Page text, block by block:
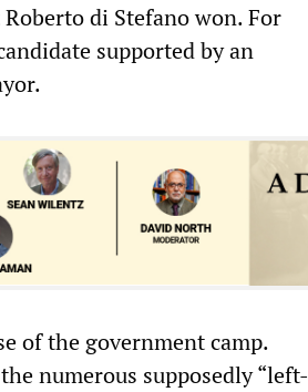
di Stefano won. For
supported by an
of the government camp.
numerous supposedly “left-